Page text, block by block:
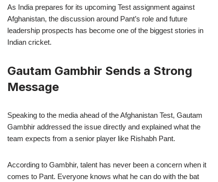
As India prepares for its upcoming Test assignment against
Afghanistan, the discussion around Pant’s role and future
leadership prospects has become one of the biggest stories in
Indian cricket.
Gautam Gambhir Sends a Strong
Message
Speaking to the media ahead of the Afghanistan Test, Gautam
Gambhir addressed the issue directly and explained what the
team expects from a senior player like Rishabh Pant.
According to Gambhir, talent has never been a concern when it
comes to Pant. Everyone knows what he can do with the bat